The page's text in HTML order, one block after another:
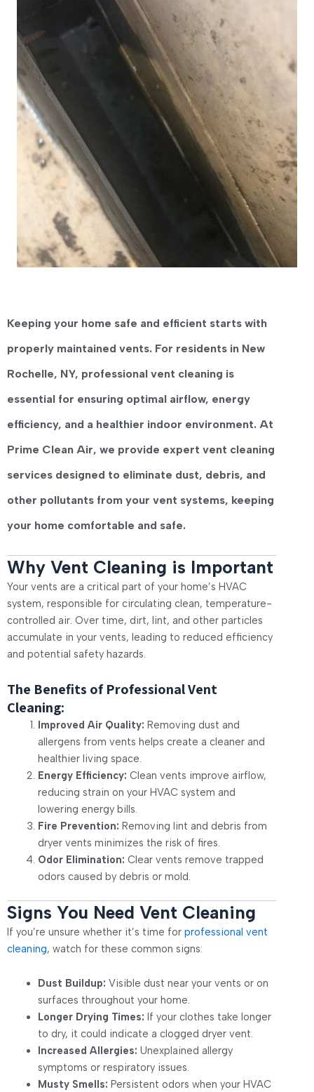
Keeping your home safe and efficient starts with
properly maintained vents. For residents in New
Rochelle, NY, professional vent cleaning is
essential for ensuring optimal airflow, energy
efficiency, and a healthier indoor environment. At
Prime Clean Air, we provide expert vent cleaning
services designed to eliminate dust, debris, and
other pollutants from your vent systems, keeping
your home comfortable and safe.
Why Vent Cleaning is Important
Your vents are a critical part of your home’s HVAC
system, responsible for circulating clean, temperature-
controlled air. Over time, dirt, lint, and other particles
accumulate in your vents, leading to reduced efficiency
and potential safety hazards.
The Benefits of Professional Vent
Cleaning:
Improved Air Quality: Removing dust and
allergens from vents helps create a cleaner and
healthier living space.
Energy Efficiency: Clean vents improve airflow,
reducing strain on your HVAC system and
lowering energy bills.
Fire Prevention: Removing lint and debris from
dryer vents minimizes the risk of fires.
Odor Elimination: Clear vents remove trapped
odors caused by debris or mold.
Signs You Need Vent Cleaning
If you’re unsure whether it’s time for professional vent
cleaning, watch for these common signs:
Dust Buildup: Visible dust near your vents or on
surfaces throughout your home.
Longer Drying Times: If your clothes take longer
to dry, it could indicate a clogged dryer vent.
Increased Allergies: Unexplained allergy
symptoms or respiratory issues.
Musty Smells: Persistent odors when your HVAC